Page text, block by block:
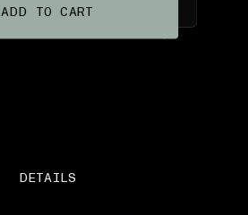
ADD TO CART
DETAILS